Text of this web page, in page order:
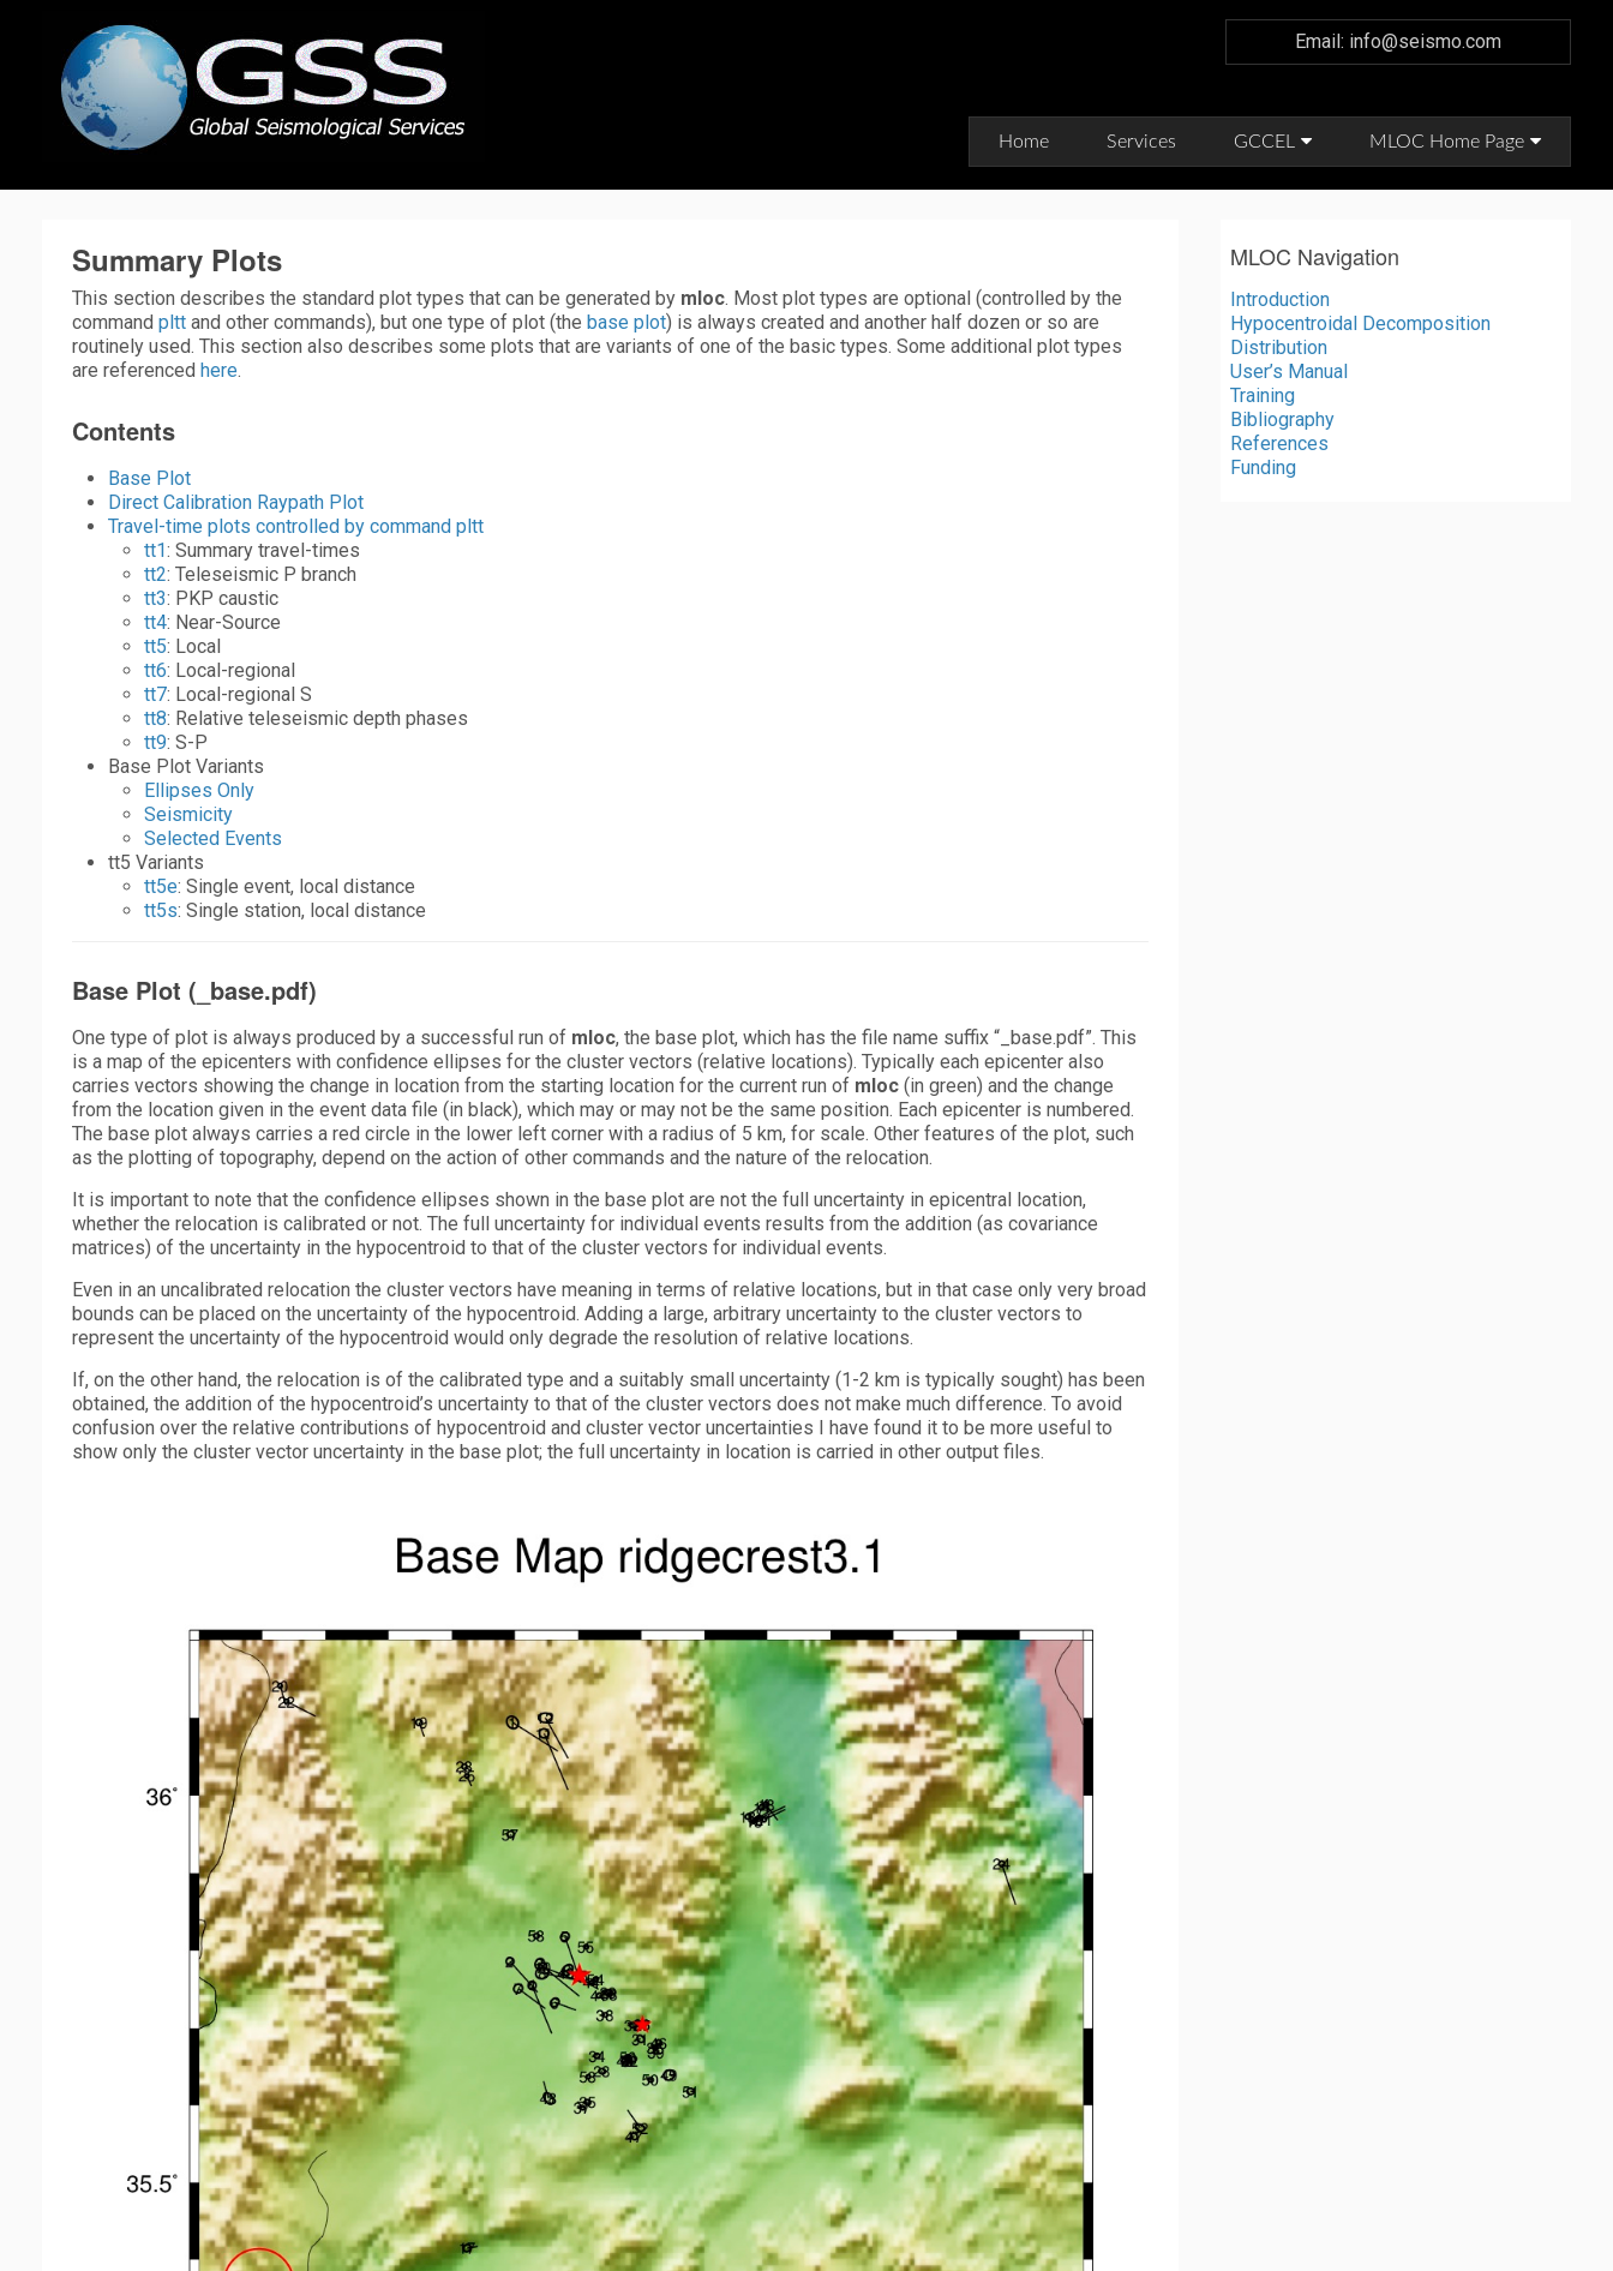
Email: info@seismo.com
Home Services GCCEL MLOC Home Page
Summary Plots
This section describes the standard plot types that can be generated by mloc. Most plot types are optional (controlled by the
command pltt and other commands), but one type of plot (the base plot) is always created and another half dozen or so are
routinely used. This section also describes some plots that are variants of one of the basic types. Some additional plot types
are referenced here.
Contents
Base Plot
Direct Calibration Raypath Plot
Travel-time plots controlled by command pltt
tt1: Summary travel-times
tt2: Teleseismic P branch
tt3: PKP caustic
tt4: Near-Source
tt5: Local
tt6: Local-regional
tt7: Local-regional S
tt8: Relative teleseismic depth phases
tt9: S-P
Base Plot Variants
Ellipses Only
Seismicity
Selected Events
tt5 Variants
tt5e: Single event, local distance
tt5s: Single station, local distance
Base Plot (_base.pdf)
One type of plot is always produced by a successful run of mloc, the base plot, which has the file name suffix “_base.pdf”. This
is a map of the epicenters with confidence ellipses for the cluster vectors (relative locations). Typically each epicenter also
carries vectors showing the change in location from the starting location for the current run of mloc (in green) and the change
from the location given in the event data file (in black), which may or may not be the same position. Each epicenter is numbered.
The base plot always carries a red circle in the lower left corner with a radius of 5 km, for scale. Other features of the plot, such
as the plotting of topography, depend on the action of other commands and the nature of the relocation.
It is important to note that the confidence ellipses shown in the base plot are not the full uncertainty in epicentral location,
whether the relocation is calibrated or not. The full uncertainty for individual events results from the addition (as covariance
matrices) of the uncertainty in the hypocentroid to that of the cluster vectors for individual events.
Even in an uncalibrated relocation the cluster vectors have meaning in terms of relative locations, but in that case only very broad
bounds can be placed on the uncertainty of the hypocentroid. Adding a large, arbitrary uncertainty to the cluster vectors to
represent the uncertainty of the hypocentroid would only degrade the resolution of relative locations.
If, on the other hand, the relocation is of the calibrated type and a suitably small uncertainty (1-2 km is typically sought) has been
obtained, the addition of the hypocentroid’s uncertainty to that of the cluster vectors does not make much difference. To avoid
confusion over the relative contributions of hypocentroid and cluster vector uncertainties I have found it to be more useful to
show only the cluster vector uncertainty in the base plot; the full uncertainty in location is carried in other output files.
MLOC Navigation
Introduction
Hypocentroidal Decomposition
Distribution
User’s Manual
Training
Bibliography
References
Funding